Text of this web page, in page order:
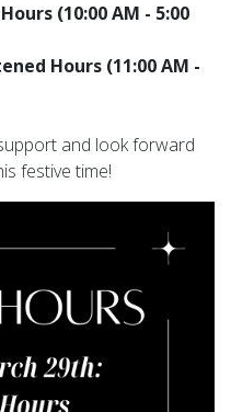
(10:00 AM - 5:00
Hours (11:00 AM -
and look forward
festive time!